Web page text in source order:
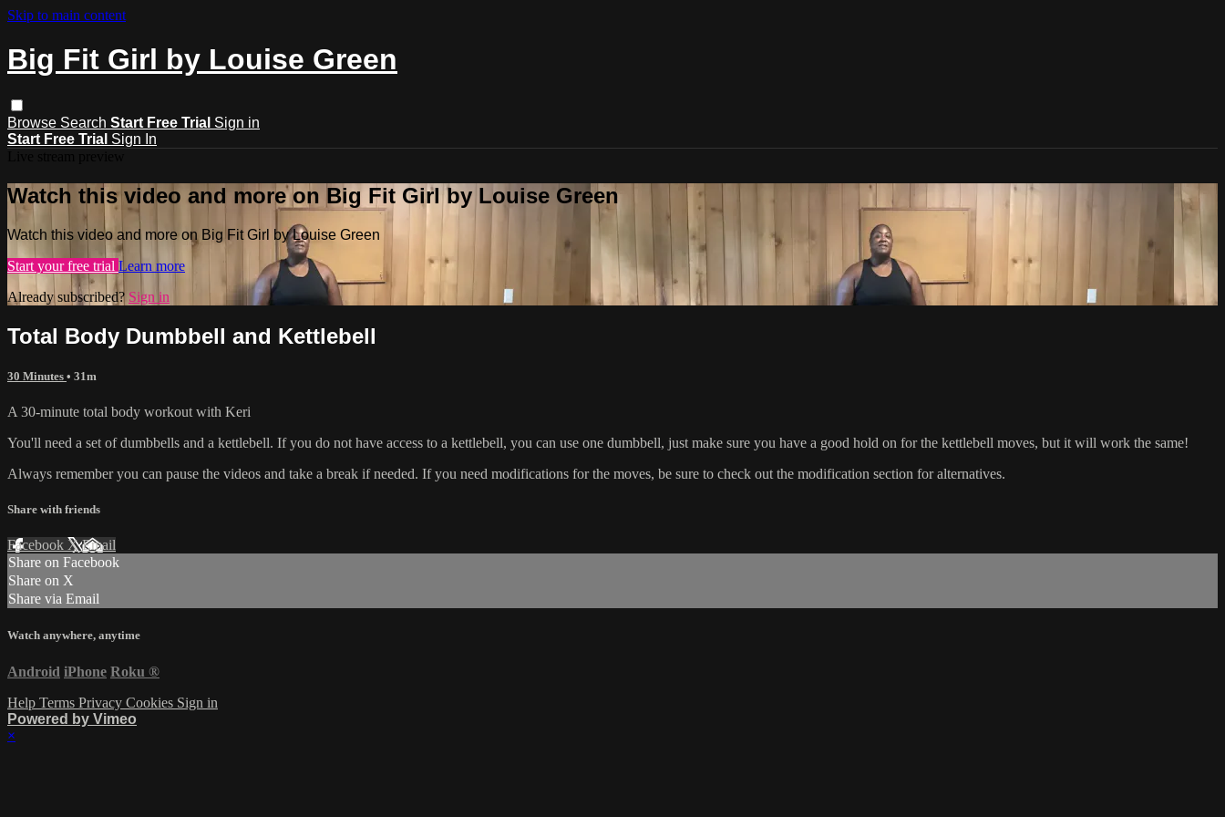
Skip to main content
Big Fit Girl by Louise Green
Browse Search Start Free Trial Sign in
Start Free Trial Sign In
Watch this video and more on Big Fit Girl by Louise Green
Watch this video and more on Big Fit Girl by Louise Green
Start your free trial Learn more
Already subscribed? Sign in
Total Body Dumbbell and Kettlebell
30 Minutes • 31m
A 30-minute total body workout with Keri
You'll need a set of dumbbells and a kettlebell. If you do not have access to a kettlebell, you can use one dumbbell, just make sure you have a good hold on for the kettlebell moves, but it will work the same!
Always remember you can pause the videos and take a break if needed. If you need modifications for the moves, be sure to check out the modification section for alternatives.
Share with friends
Facebook XEmail
Share on Facebook
Share on X
Share via Email
Watch anywhere, anytime
Android iPhone Roku ®
Help Terms Privacy Cookies Sign in
Powered by Vimeo
×